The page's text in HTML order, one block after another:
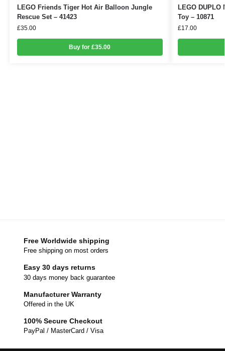
LEGO Friends Tiger Hot Air Balloon Jungle
Rescue Set – 41423
£35.00
Buy for £35.00
LEGO
Toy – 10871
£17.00
Free Worldwide shipping
Free shipping on most orders
Easy 30 days returns
30 days money back guarantee
Manufacturer Warranty
Offered in the UK
100% Secure Checkout
PayPal / MasterCard / Visa